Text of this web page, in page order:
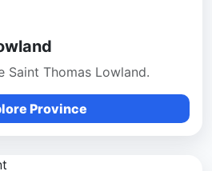
Saint Thomas Lowland.
Province